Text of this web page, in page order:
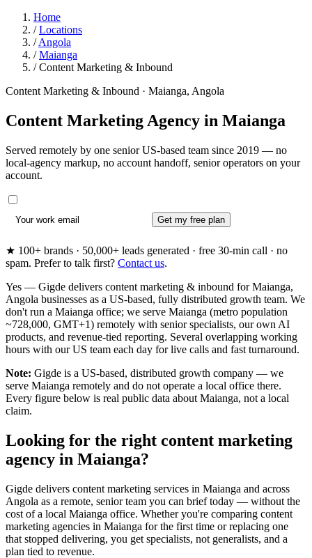
Home
/ Locations
/ Angola
/ Maianga
/ Content Marketing & Inbound
Content Marketing & Inbound · Maianga, Angola
Content Marketing Agency in Maianga
Served remotely by one senior US-based team since 2019 — no
local-agency markup, no account handoff, senior operators on your
account.
Get my free plan
★ 100+ brands · 50,000+ leads generated · free 30-min call · no
spam. Prefer to talk first? Contact us.
Yes — Gigde delivers content marketing & inbound for Maianga,
Angola businesses as a US-based, fully distributed growth team. We
don't run a Maianga office; we serve Maianga (metro population
~728,000, GMT+1) remotely with senior specialists, our own AI
products, and revenue-tied reporting. Several overlapping working
hours with our US team each day for live calls and fast turnaround.
Note: Gigde is a US-based, distributed growth company — we
serve Maianga remotely and do not operate a local office there.
Every figure below is real public data about Maianga, not a local
claim.
Looking for the right content marketing
agency in Maianga?
Gigde delivers content marketing services in Maianga and across
Angola as a remote, senior team you can brief today — without the
cost of a local Maianga office. Whether you're comparing content
marketing agencies in Maianga for the first time or replacing one
that stopped delivering, you get specialists, not generalists, and a
plan tied to revenue.